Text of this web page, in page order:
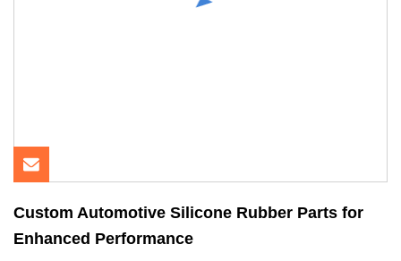
Custom Automotive Silicone Rubber Parts for
Enhanced Performance